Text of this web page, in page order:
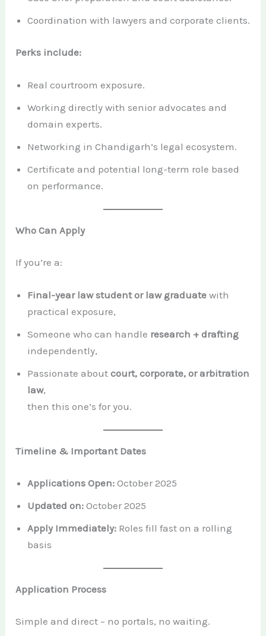
Coordination with lawyers and corporate clients.
Perks include:
Real courtroom exposure.
Working directly with senior advocates and
domain experts.
Networking in Chandigarh’s legal ecosystem.
Certificate and potential long-term role based
on performance.
Who Can Apply
If you’re a:
Final-year law student or law graduate with
practical exposure,
Someone who can handle research + drafting
independently,
Passionate aboutcourt, corporate, or arbitration
law,
then this one’s for you.
Timeline & Important Dates
Applications Open: October 2025
Updated on: October 2025
Apply Immediately: Roles fill fast on a rolling
basis
Application Process
Simple and direct – no portals, no waiting.